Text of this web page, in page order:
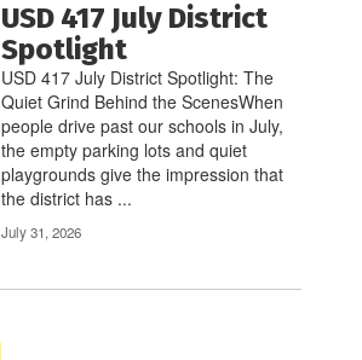
USD 417 July District
Spotlight
USD 417 July District Spotlight: The
Quiet Grind Behind the ScenesWhen
people drive past our schools in July,
the empty parking lots and quiet
playgrounds give the impression that
the district has ...
July 31, 2026